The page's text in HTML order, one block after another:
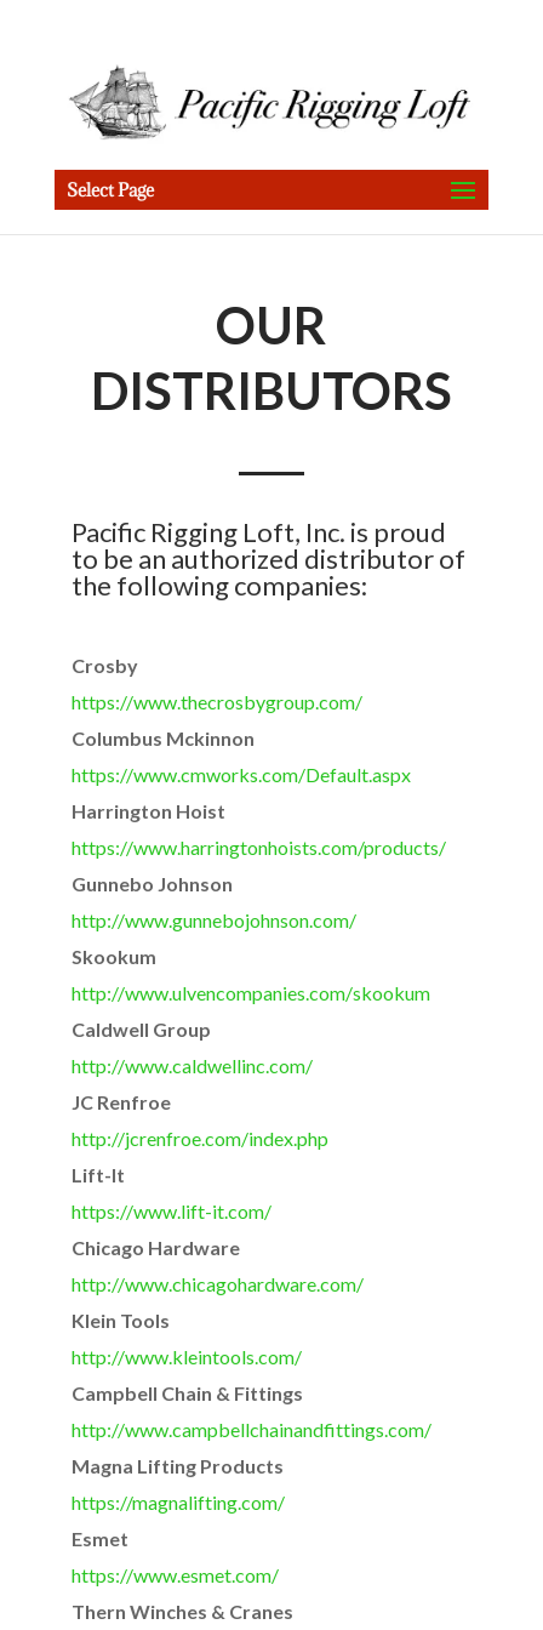
Select Page
OUR
DISTRIBUTORS
Pacific Rigging Loft, Inc. is proud
to be an authorized distributor of
the following companies:
Crosby
https://www.thecrosbygroup.com/
Columbus Mckinnon
https://www.cmworks.com/Default.aspx
Harrington Hoist
https://www.harringtonhoists.com/products/
Gunnebo Johnson
http://www.gunnebojohnson.com/
Skookum
http://www.ulvencompanies.com/skookum
Caldwell Group
http://www.caldwellinc.com/
JC Renfroe
http://jcrenfroe.com/index.php
Lift-It
https://www.lift-it.com/
Chicago Hardware
http://www.chicagohardware.com/
Klein Tools
http://www.kleintools.com/
Campbell Chain & Fittings
http://www.campbellchainandfittings.com/
Magna Lifting Products
https://magnalifting.com/
Esmet
https://www.esmet.com/
Thern Winches & Cranes